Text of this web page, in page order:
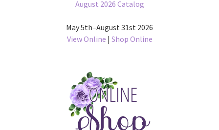
May 5th–August 31st 2026
View Online | Shop Online